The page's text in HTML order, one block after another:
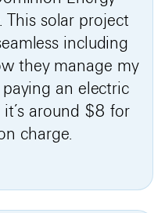
This solar project
including
they manage my
an electric
around $8 for
charge.